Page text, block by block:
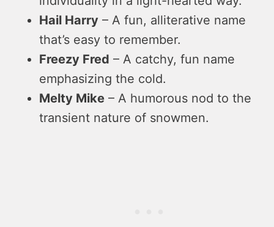
Hail Harry – A fun, alliterative name
that’s easy to remember.
Freezy Fred – A catchy, fun name
emphasizing the cold.
Melty Mike – A humorous nod to the
transient nature of snowmen.